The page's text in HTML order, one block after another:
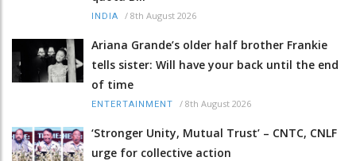
INDIA / 8th August 2026
Ariana Grande’s older half brother Frankie
tells sister: Will have your back until the end
of time
ENTERTAINMENT / 8th August 2026
‘Stronger Unity, Mutual Trust’ – CNTC, CNLF
urge for collective action